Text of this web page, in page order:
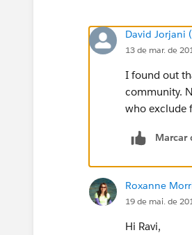
David Jorjani
13 de mar. de
I found out
community.
who exclude
Marcar
Roxanne
19 de mai. de
Hi Ravi,